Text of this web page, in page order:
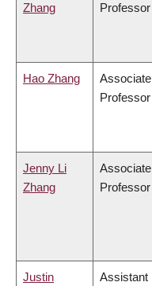
Zhang
Professor
Hao Zhang
Associate
Professor
Jenny Li
Zhang
Associate
Professor
Justin
Assistant